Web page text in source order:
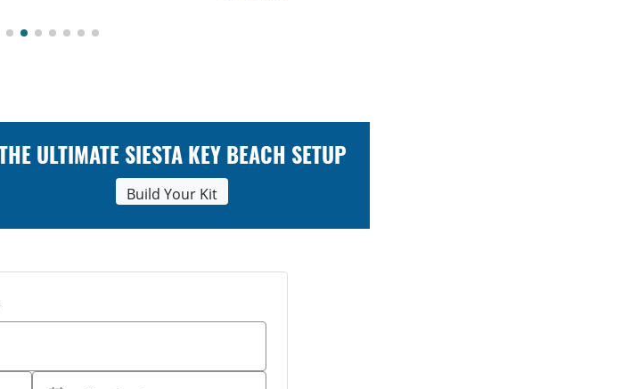
THE ULTIMATE SIESTA KEY BEACH SETUP
Build Your Kit